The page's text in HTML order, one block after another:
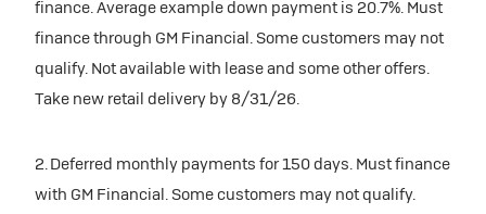
finance. Average example down payment is 20.7%. Must
finance through GM Financial. Some customers may not
qualify. Not available with lease and some other offers.
Take new retail delivery by 8/31/26.
2. Deferred monthly payments for 150 days. Must finance
with GM Financial. Some customers may not qualify.